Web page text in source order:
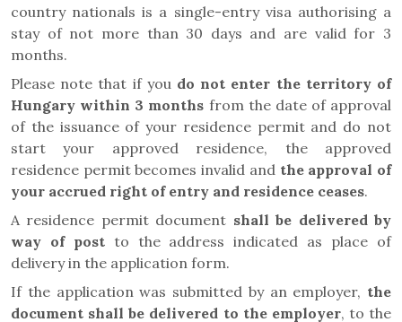
country nationals is a single-entry visa authorising a
stay of not more than 30 days and are valid for 3
months.
Please note that if you do not enter the territory of
Hungary within 3 months from the date of approval
of the issuance of your residence permit and do not
start your approved residence, the approved
residence permit becomes invalid and the approval of
your accrued right of entry and residence ceases.
A residence permit document shall be delivered by
way of post to the address indicated as place of
delivery in the application form.
If the application was submitted by an employer, the
document shall be delivered to the employer, to the